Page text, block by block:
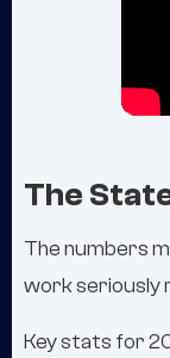
The
The numbers
work seriously
Key stats for